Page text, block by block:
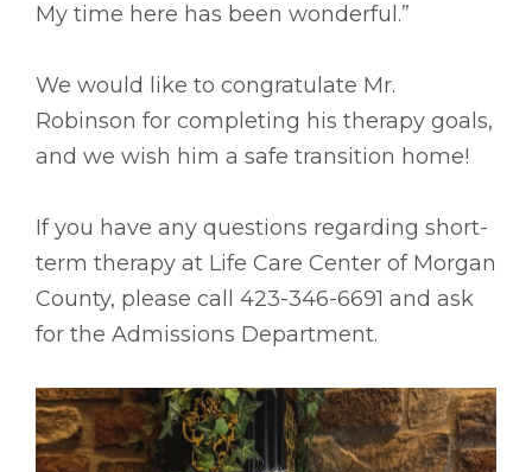
My time here has been wonderful.”
We would like to congratulate Mr.
Robinson for completing his therapy goals,
and we wish him a safe transition home!
If you have any questions regarding short-
term therapy at Life Care Center of Morgan
County, please call 423-346-6691 and ask
for the Admissions Department.